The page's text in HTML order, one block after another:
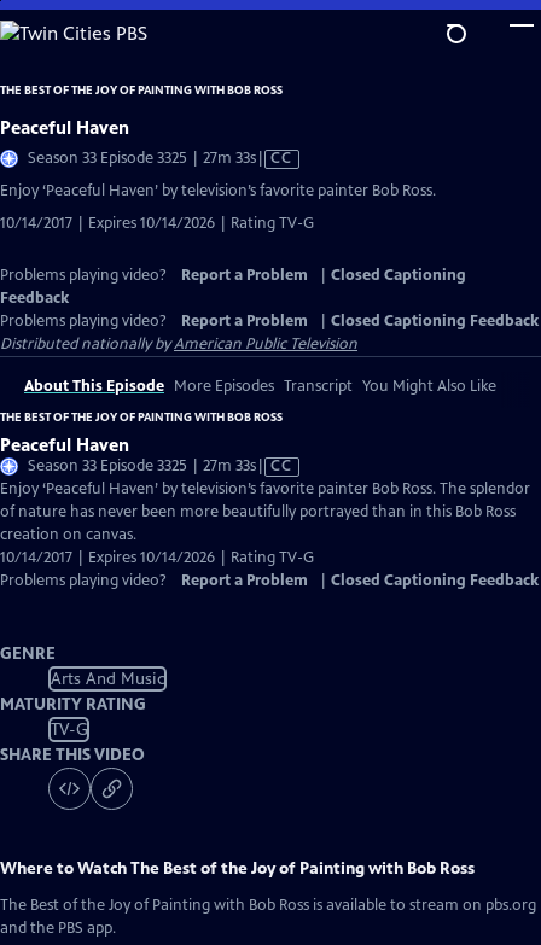
Skip
to
Content
THE BEST OF THE JOY OF PAINTING WITH BOB ROSS
Peaceful Haven
Season 33 Episode 3325 | 27m 33sVideo
has
Captions
CC
Enjoy ‘Peaceful Haven’ by television’s favorite painter Bob Ross.
10/14/2017 | Expires 10/14/2026 | Rating TV-G
Problems playing video? Report a Problem
Closed Captioning
Feedback
Problems playing video?
Report a Problem
Closed Captioning Feedback
Distributed nationally byAmerican Public Television
About This Episode More Episodes Transcript You Might Also Like
THE BEST OF THE JOY OF PAINTING WITH BOB ROSS
Peaceful Haven
Season 33 Episode 3325 | 27m 33sVideo
has
Closed
CC
Enjoy ‘Peaceful Haven’ by television’s favorite painter Bob Ross. The splendor
of nature has never been more beautifully portrayed than in this Bob Ross
creation on canvas.
10/14/2017 | Expires 10/14/2026 | Rating TV-G
Problems playing video?
Report a Problem Closed Captioning Feedback
GENRE
Arts And Music
MATURITY RATING
TV-G
SHARE THIS VIDEO
Where to WatchThe Best of the Joy of Painting with Bob Ross
The Best of the Joy of Painting with Bob Ross is available to stream on pbs.org
and the PBS app.